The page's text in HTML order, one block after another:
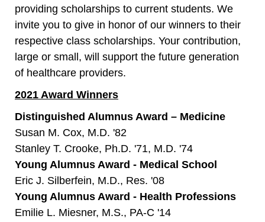
providing scholarships to current students. We
invite you to give in honor of our winners to their
respective class scholarships. Your contribution,
large or small, will support the future generation
of healthcare providers.
2021 Award Winners
Distinguished Alumnus Award – Medicine
Susan M. Cox, M.D. '82
Stanley T. Crooke, Ph.D. '71, M.D. '74
Young Alumnus Award - Medical School
Eric J. Silberfein, M.D., Res. '08
Young Alumnus Award - Health Professions
Emilie L. Miesner, M.S., PA-C '14